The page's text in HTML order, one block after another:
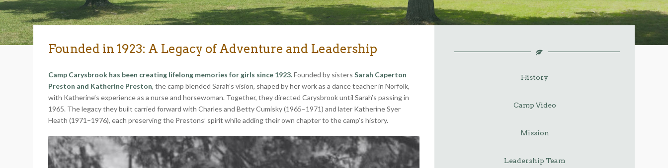
Founded in 1923: A Legacy of Adventure and Leadership
Camp Carysbrook has been creating lifelong memories for girls since 1923.Founded by sisters Sarah Caperton
Preston and Katherine Preston, the camp blended Sarah’s vision, shaped by her work as a dance teacher in Norfolk,
with Katherine’s experience as a nurse and horsewoman. Together, they directed Carysbrook until Sarah’s passing in
1965. The legacy they built carried forward with Charles and Betty Cumisky (1965–1971) and later Katherine Syer
Heath (1971–1976), each preserving the Prestons’ spirit while adding their own chapter to the camp’s history.
History
Camp Video
Mission
Leadership Team